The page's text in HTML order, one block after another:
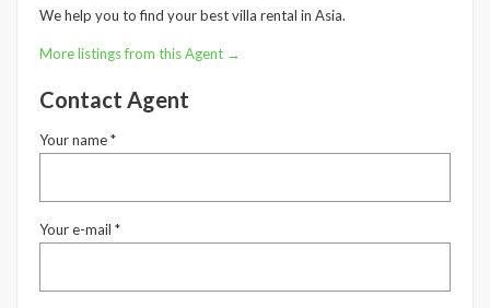
We help you to find your best villa rental in Asia.
More listings from this Agent →
Contact Agent
Your name *
Your e-mail *